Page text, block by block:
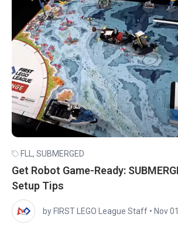
FLL,SUBMERGED
Get Robot Game-Ready:
Setup Tips
by FIRST LEGO League Staff • Nov